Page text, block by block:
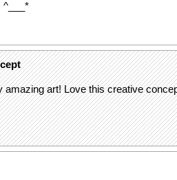
^___*
amazing art! Love this creative